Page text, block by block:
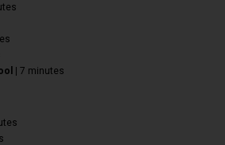
| 7 minutes